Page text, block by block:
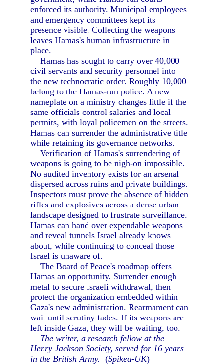
enforced its authority. Municipal employees
and emergency committees kept its
presence visible. Collecting the weapons
leaves Hamas's human infrastructure in
place.
Hamas has sought to carry over 40,000
civil servants and security personnel into
the new technocratic order. Roughly 10,000
belong to the Hamas-run police. A new
nameplate on a ministry changes little if the
same officials control salaries and local
permits, with loyal policemen on the streets.
Hamas can surrender the administrative title
while retaining its governance networks.
Verification of Hamas's surrendering of
weapons is going to be nigh-on impossible.
No audited inventory exists for an arsenal
dispersed across ruins and private buildings.
Inspectors must prove the absence of hidden
rifles and explosives across a dense urban
landscape designed to frustrate surveillance.
Hamas can hand over expendable weapons
and reveal tunnels Israel already knows
about, while continuing to conceal those
Israel is unaware of.
The Board of Peace's roadmap offers
Hamas an opportunity. Surrender enough
metal to secure Israeli withdrawal, then
protect the organization embedded within
Gaza's new administration. Rearmament can
wait until scrutiny fades. If its weapons are
left inside Gaza, they will be waiting, too.
The writer, a research fellow at the
Henry Jackson Society, served for 16 years
in the British Army. (Spiked-UK)